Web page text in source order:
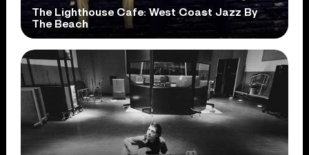
The Lighthouse Cafe: West Coast Jazz By
The Beach